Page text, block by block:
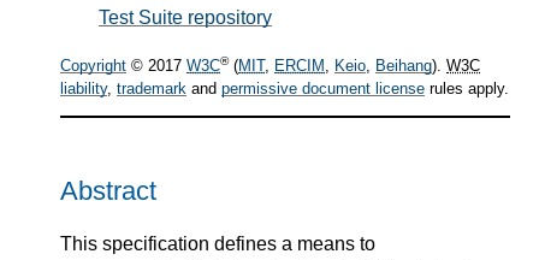
Test Suite repository
Copyright © 2017 W3C®(MIT, ERCIM , Keio, Beihang). W3C
liability, trademark and permissive document license rules apply.
Abstract
This specification defines a means to